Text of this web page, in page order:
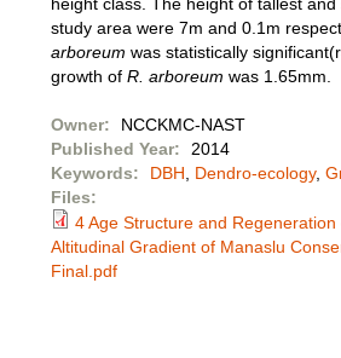
study area were 7m and 0.1m
arboreum was statistically
growth of R. arboreum was 1.65mm.
Owner:
NCCKMC-NAST
Published Year:
2014
Keywords:
DBH Dendro-ecology,
Files:
4 Age Structure and
Altitudinal Gradient of Manaslu
Final.pdf